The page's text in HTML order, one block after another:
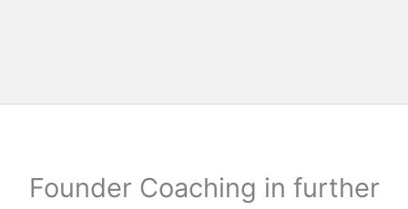
Founder Coaching in further